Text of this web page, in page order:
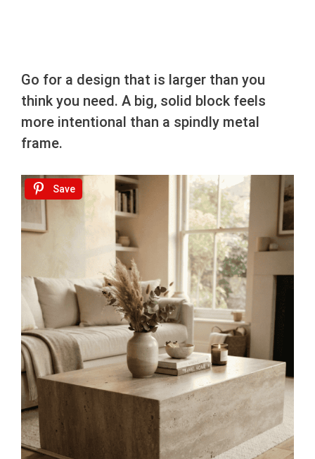
Go for a design that is larger than you
think you need. A big, solid block feels
more intentional than a spindly metal
frame.
Save